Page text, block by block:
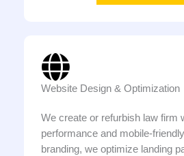
Website Design & Optimization
We create or refurbish law firm
performance and mobile-
branding, we optimize landing